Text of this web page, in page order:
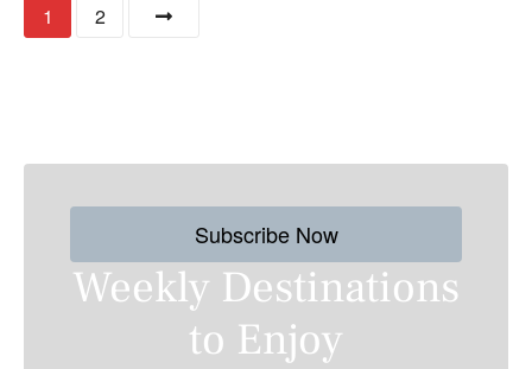
t
1 2
Subscribe Now
Weekly Destinations
to Enjoy